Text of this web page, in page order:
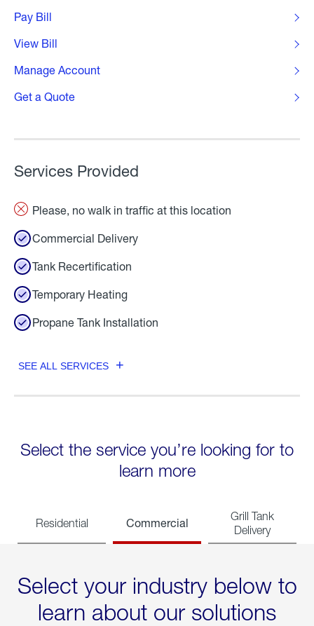
Pay Bill
View Bill
Manage Account
Get a Quote
Services Provided
Please, no walk in traffic at this location
Commercial Delivery
Tank Recertification
Temporary Heating
Propane Tank Installation
SEE ALL SERVICES
Select the service you’re looking for to
learn more
Residential Commercial
Grill Tank
Delivery
Select your industry below to
learn about our solutions